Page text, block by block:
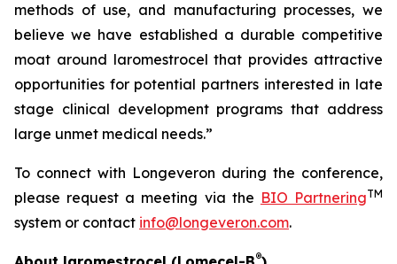
methods of use, and manufacturing processes, we
believe we have established a durable competitive
moat around laromestrocel that provides attractive
opportunities for potential partners interested in late
stage clinical development programs that address
large unmet medical needs.”
To connect with Longeveron during the conference,
please request a meeting via the BIO PartneringTM
system or contact info@longeveron.com.
®